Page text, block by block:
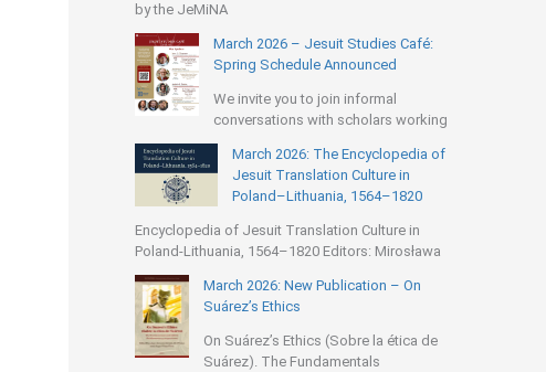
by the JeMiNA
March 2026 – Jesuit Studies Café:
Spring Schedule Announced
We invite you to join informal
conversations with scholars working
March 2026: The Encyclopedia of
Jesuit Translation Culture in
Poland–Lithuania, 1564–1820
Encyclopedia of Jesuit Translation Culture in
Poland-Lithuania, 1564–1820 Editors: Mirosława
March 2026: New Publication – On
Suárez’s Ethics
On Suárez’s Ethics (Sobre la ética de
Suárez). The Fundamentals